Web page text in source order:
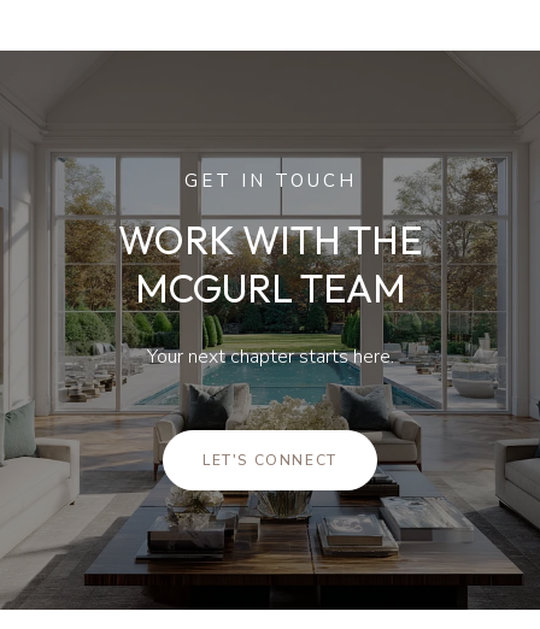
GET IN TOUCH
WORK WITH THE
MCGURL TEAM
Your next chapter starts here.
LET'S CONNECT